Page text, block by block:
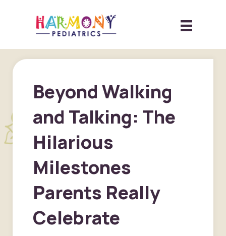
Beyond Walking
and Talking: The
Hilarious
Milestones
Parents Really
Celebrate